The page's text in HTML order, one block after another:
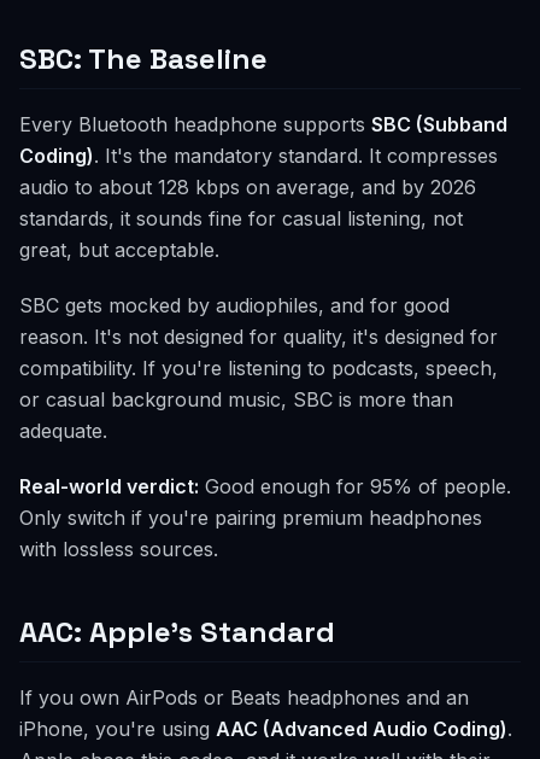
SBC: The Baseline
Every Bluetooth headphone supports SBC (Subband
Coding). It's the mandatory standard. It compresses
audio to about 128 kbps on average, and by 2026
standards, it sounds fine for casual listening, not
great, but acceptable.
SBC gets mocked by audiophiles, and for good
reason. It's not designed for quality, it's designed for
compatibility. If you're listening to podcasts, speech,
or casual background music, SBC is more than
adequate.
Real-world verdict: Good enough for 95% of people.
Only switch if you're pairing premium headphones
with lossless sources.
AAC: Apple's Standard
If you own AirPods or Beats headphones and an
iPhone, you're using AAC (Advanced Audio Coding).